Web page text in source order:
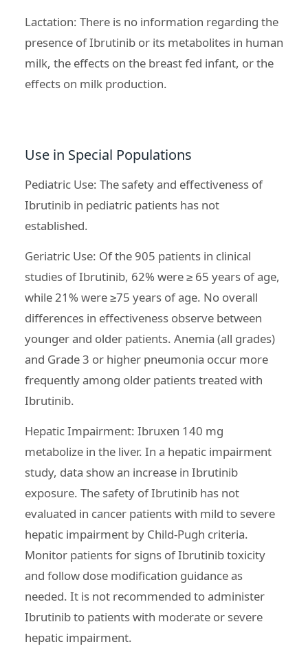
Lactation: There is no information regarding the
presence of Ibrutinib or its metabolites in human
milk, the effects on the breast fed infant, or the
effects on milk production.
Use in Special Populations
Pediatric Use: The safety and effectiveness of
Ibrutinib in pediatric patients has not
established.
Geriatric Use: Of the 905 patients in clinical
studies of Ibrutinib, 62% were ≥ 65 years of age,
while 21% were ≥75 years of age. No overall
differences in effectiveness observe between
younger and older patients. Anemia (all grades)
and Grade 3 or higher pneumonia occur more
frequently among older patients treated with
Ibrutinib.
Hepatic Impairment: Ibruxen 140 mg
metabolize in the liver. In a hepatic impairment
study, data show an increase in Ibrutinib
exposure. The safety of Ibrutinib has not
evaluated in cancer patients with mild to severe
hepatic impairment by Child-Pugh criteria.
Monitor patients for signs of Ibrutinib toxicity
and follow dose modification guidance as
needed. It is not recommended to administer
Ibrutinib to patients with moderate or severe
hepatic impairment.